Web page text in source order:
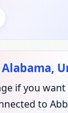
if you
to